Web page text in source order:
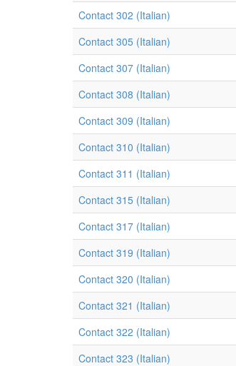
Contact 302 (Italian)
Contact 305 (Italian)
Contact 307 (Italian)
Contact 308 (Italian)
Contact 309 (Italian)
Contact 310 (Italian)
Contact 311 (Italian)
Contact 315 (Italian)
Contact 317 (Italian)
Contact 319 (Italian)
Contact 320 (Italian)
Contact 321 (Italian)
Contact 322 (Italian)
Contact 323 (Italian)